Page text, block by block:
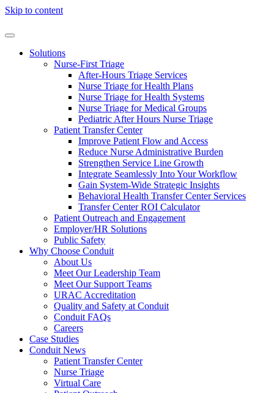
Skip to content
Solutions
Nurse-First Triage
After-Hours Triage Services
Nurse Triage for Health Plans
Nurse Triage for Health Systems
Nurse Triage for Medical Groups
Pediatric After Hours Nurse Triage
Patient Transfer Center
Improve Patient Flow and Access
Reduce Nurse Administrative Burden
Strengthen Service Line Growth
Integrate Seamlessly Into Your Workflow
Gain System-Wide Strategic Insights
Behavioral Health Transfer Center Services
Transfer Center ROI Calculator
Patient Outreach and Engagement
Employer/HR Solutions
Public Safety
Why Choose Conduit
About Us
Meet Our Leadership Team
Meet Our Support Teams
URAC Accreditation
Quality and Safety at Conduit
Conduit FAQs
Careers
Case Studies
Conduit News
Patient Transfer Center
Nurse Triage
Virtual Care